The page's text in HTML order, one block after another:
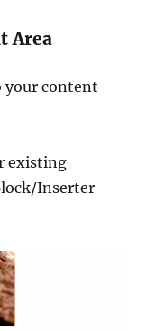
Area
your content
existing
Inserter